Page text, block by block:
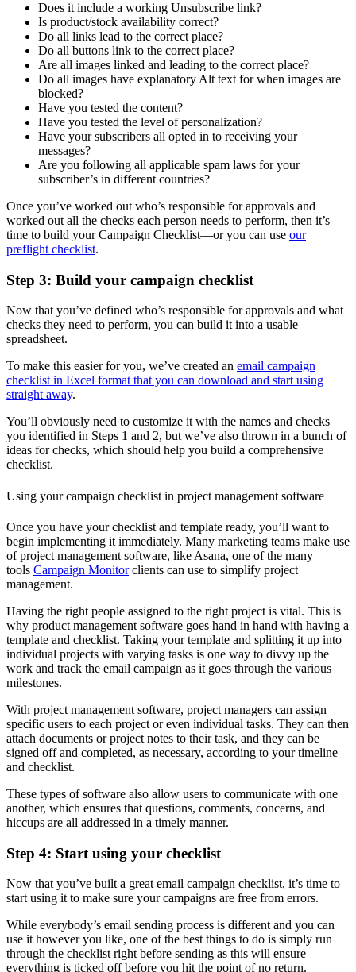
Does it include a working Unsubscribe link?
Is product/stock availability correct?
Do all links lead to the correct place?
Do all buttons link to the correct place?
Are all images linked and leading to the correct place?
Do all images have explanatory Alt text for when images are
blocked?
Have you tested the content?
Have you tested the level of personalization?
Have your subscribers all opted in to receiving your
messages?
Are you following all applicable spam laws for your
subscriber’s in different countries?
Once you’ve worked out who’s responsible for approvals and
worked out all the checks each person needs to perform, then it’s
time to build your Campaign Checklist—or you can use our
preflight checklist.
Step 3: Build your campaign checklist
Now that you’ve defined who’s responsible for approvals and what
checks they need to perform, you can build it into a usable
spreadsheet.
To make this easier for you, we’ve created an email campaign
checklist in Excel format that you can download and start using
straight away.
You’ll obviously need to customize it with the names and checks
you identified in Steps 1 and 2, but we’ve also thrown in a bunch of
ideas for checks, which should help you build a comprehensive
checklist.
Using your campaign checklist in project management software
Once you have your checklist and template ready, you’ll want to
begin implementing it immediately. Many marketing teams make use
of project management software, like Asana, one of the many
tools Campaign Monitorclients can use to simplify project
management.
Having the right people assigned to the right project is vital. This is
why product management software goes hand in hand with having a
template and checklist. Taking your template and splitting it up into
individual projects with varying tasks is one way to divvy up the
work and track the email campaign as it goes through the various
milestones.
With project management software, project managers can assign
specific users to each project or even individual tasks. They can then
attach documents or project notes to their task, and they can be
signed off and completed, as necessary, according to your timeline
and checklist.
These types of software also allow users to communicate with one
another, which ensures that questions, comments, concerns, and
hiccups are all addressed in a timely manner.
Step 4: Start using your checklist
Now that you’ve built a great email campaign checklist, it’s time to
start using it to make sure your campaigns are free from errors.
While everybody’s email sending process is different and you can
use it however you like, one of the best things to do is simply run
through the checklist right before sending as this will ensure
everything is ticked off before you hit the point of no return.